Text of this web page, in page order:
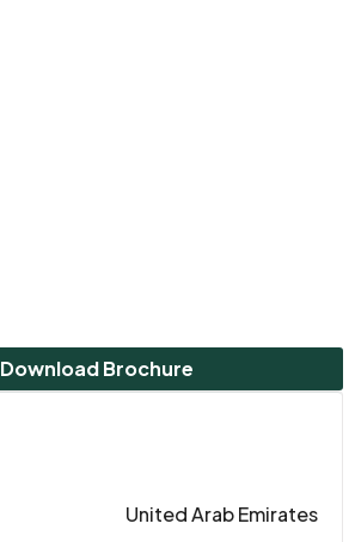
Download Brochure
United Arab Emirates